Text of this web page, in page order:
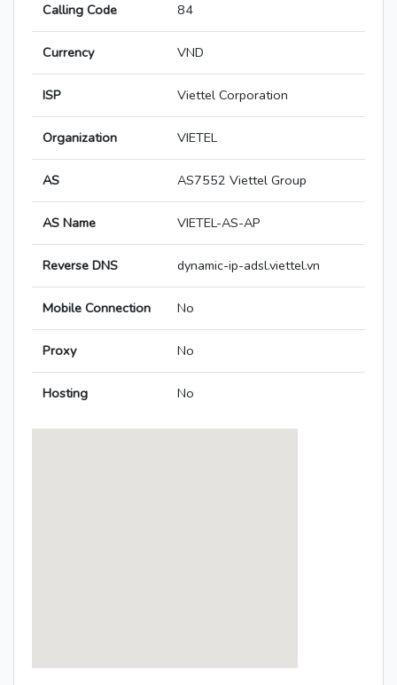
Calling Code 84
Currency VND
ISP Viettel Corporation
Organization VIETEL
AS AS7552 Viettel Group
AS Name VIETEL-AS-AP
Reverse DNS dynamic-ip-adsl.viettel.vn
Mobile Connection No
Proxy No
Hosting No